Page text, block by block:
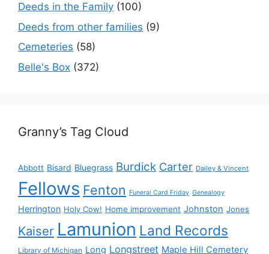
Deeds in the Family (100)
Deeds from other families (9)
Cemeteries (58)
Belle's Box (372)
Granny’s Tag Cloud
Abbott Bisard Bluegrass Burdick Carter Dailey & Vincent
Fellows Fenton Funeral Card Friday Genealogy
Herrington Holy Cow! Home improvement Johnston Jones
Kaiser Lamunion Land Records
Library of Michigan Long Longstreet Maple Hill Cemetery